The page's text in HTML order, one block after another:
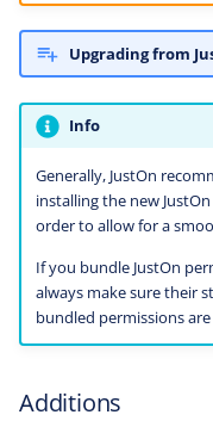
Upgrading from
Info
Generally, JustOn
installing the new
order to allow for a
If you bundle JustOn
always make sure their
bundled permissions
Additions